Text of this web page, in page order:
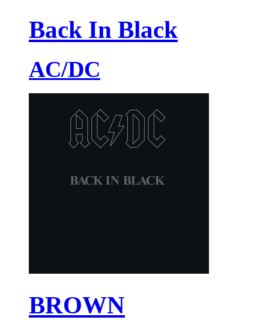
Back In Black
AC/DC
BROWN